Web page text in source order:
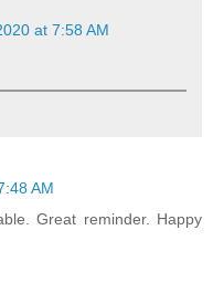
at 7:58 AM
AM
Great reminder. Happy